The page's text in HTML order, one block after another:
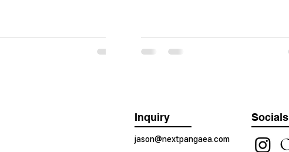
Inquiry
jason@nextpangaea.com
Socials